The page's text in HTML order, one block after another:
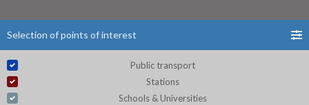
Selection of points of interest
Public transport
Stations
Schools & Universities